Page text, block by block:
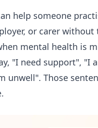
help someone
or carer
mental health is
"I need support", "I
Those